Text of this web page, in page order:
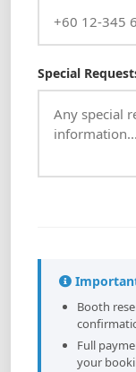
Special
Booth
Full
your